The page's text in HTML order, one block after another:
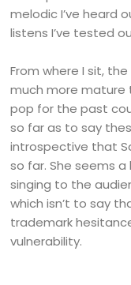
melodic I’ve heard
listens I’ve tested
From where I sit,
much more mature
pop for the past
so far as to say
introspective that
so far. She seems
singing to the
which isn’t to say
trademark
vulnerability.